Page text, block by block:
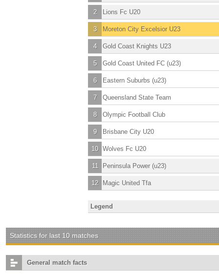
2 Lions Fc U20
3 Moreton City Excelsior U23
4 Gold Coast Knights U23
5 Gold Coast United FC (u23)
6 Eastern Suburbs (u23)
7 Queensland State Team
8 Olympic Football Club
9 Brisbane City U20
10 Wolves Fc U20
11 Peninsula Power (u23)
12 Magic United Tfa
Legend
Statistics for last 10 matches
General match facts